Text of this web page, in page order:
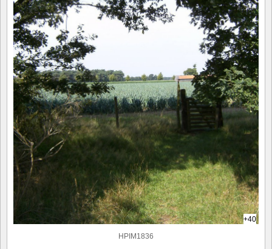
+40
HPIM1836